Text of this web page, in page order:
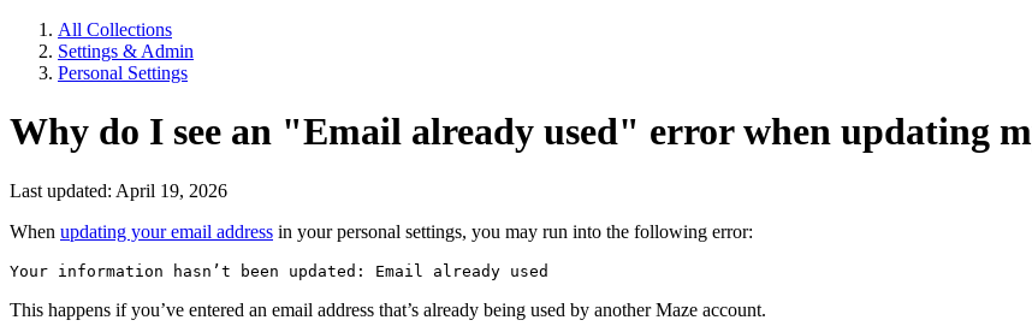
All Collections
Settings & Admin
Personal Settings
Why do I see an "Email already used" error when updating
Last updated: April 19, 2026
When updating your email address in your personal settings, you may run into the following error:
Your information hasn’t been updated: Email already used
This happens if you’ve entered an email address that’s already being used by another Maze account.